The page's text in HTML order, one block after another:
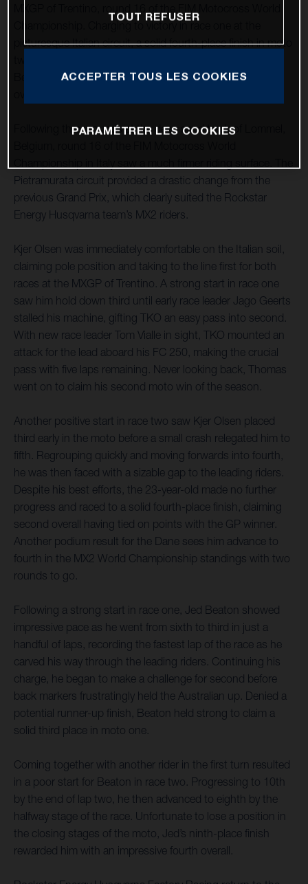
picturesque Italian circuit, a solid fourth-place finish in moto
Beaton also had a strong showing in Italy, claiming fourth
Following three rounds at the deep sand track of Lommel,
Pietramurata circuit provided a drastic change from the
previous Grand Prix, which clearly suited the Rockstar
Energy Husqvarna team’s MX2 riders.
Kjer Olsen was immediately comfortable on the Italian soil,
claiming pole position and taking to the line first for both
races at the MXGP of Trentino. A strong start in race one
saw him hold down third until early race leader Jago Geerts
stalled his machine, gifting TKO an easy pass into second.
With new race leader Tom Vialle in sight, TKO mounted an
attack for the lead aboard his FC 250, making the crucial
pass with five laps remaining. Never looking back, Thomas
went on to claim his second moto win of the season.
Another positive start in race two saw Kjer Olsen placed
third early in the moto before a small crash relegated him to
fifth. Regrouping quickly and moving forwards into fourth,
he was then faced with a sizable gap to the leading riders.
Despite his best efforts, the 23-year-old made no further
progress and raced to a solid fourth-place finish, claiming
second overall having tied on points with the GP winner.
Another podium result for the Dane sees him advance to
fourth in the MX2 World Championship standings with two
rounds to go.
Following a strong start in race one, Jed Beaton showed
impressive pace as he went from sixth to third in just a
handful of laps, recording the fastest lap of the race as he
carved his way through the leading riders. Continuing his
charge, he began to make a challenge for second before
back markers frustratingly held the Australian up. Denied a
potential runner-up finish, Beaton held strong to claim a
solid third place in moto one.
Coming together with another rider in the first turn resulted
in a poor start for Beaton in race two. Progressing to 10th
by the end of lap two, he then advanced to eighth by the
halfway stage of the race. Unfortunate to lose a position in
the closing stages of the moto, Jed’s ninth-place finish
rewarded him with an impressive fourth overall.
TOUT REFUSER
ACCEPTER TOUS LES COOKIES
PARAMÉTRER LES COOKIES